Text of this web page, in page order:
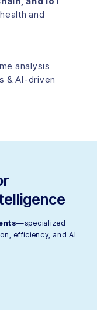
and
analysis
& AI-driven
—specialized
efficiency, and AI